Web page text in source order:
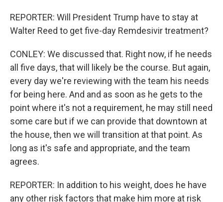
REPORTER: Will President Trump have to stay at
Walter Reed to get five-day Remdesivir treatment?
CONLEY: We discussed that. Right now, if he needs
all five days, that will likely be the course. But again,
every day we're reviewing with the team his needs
for being here. And and as soon as he gets to the
point where it's not a requirement, he may still need
some care but if we can provide that downtown at
the house, then we will transition at that point. As
long as it's safe and appropriate, and the team
agrees.
REPORTER: In addition to his weight, does he have
any other risk factors that make him more at risk